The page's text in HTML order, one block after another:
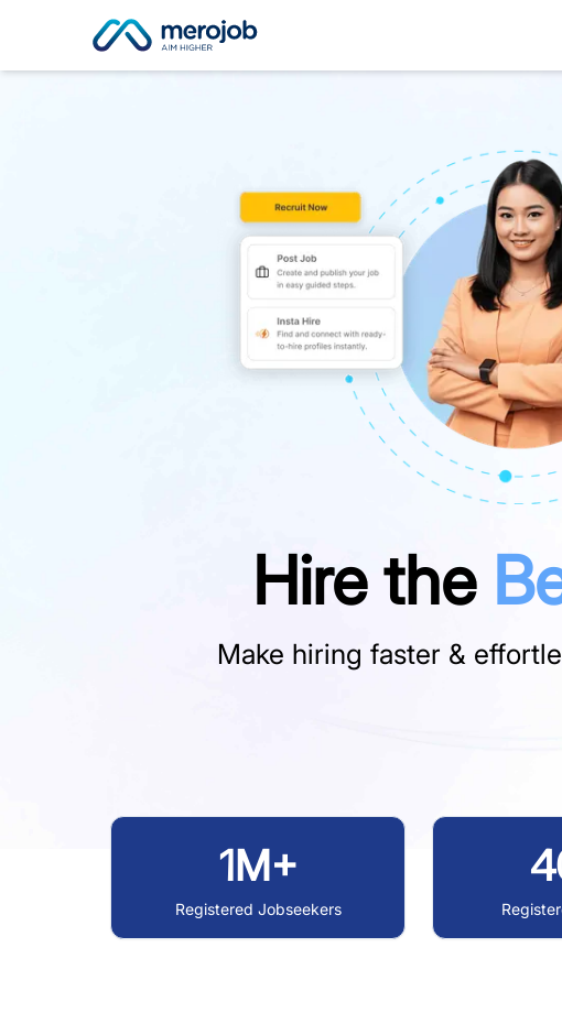
Hire the
Make hiring faster &
1M+
Registered Jobseekers